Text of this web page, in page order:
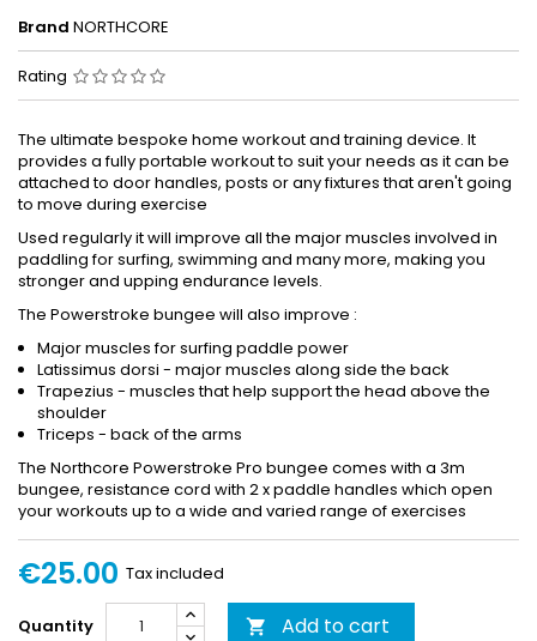
Brand NORTHCORE
Rating
The ultimate bespoke home workout and training device. It
provides a fully portable workout to suit your needs as it can be
attached to door handles, posts or any fixtures that aren't going
to move during exercise
Used regularly it will improve all the major muscles involved in
paddling for surfing, swimming and many more, making you
stronger and upping endurance levels.
The Powerstroke bungee will also improve :
Major muscles for surfing paddle power
Latissimus dorsi - major muscles along side the back
Trapezius - muscles that help support the head above the
shoulder
Triceps - back of the arms
The Northcore Powerstroke Pro bungee comes with a 3m
bungee, resistance cord with 2 x paddle handles which open
your workouts up to a wide and varied range of exercises
€25.00 Tax included
Quantity  Add to cart